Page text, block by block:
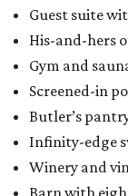
Guest suite
His-and-hers
Gym and
Screened-in
Butler’s
Infinity-edge
Winery and